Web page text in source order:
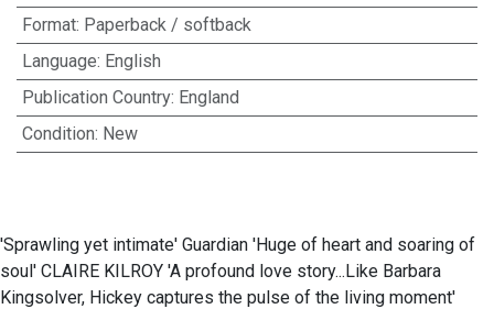
Format: Paperback / softback
Language: English
Publication Country: England
Condition: New
'Sprawling yet intimate' Guardian 'Huge of heart and soaring of
soul' CLAIRE KILROY 'A profound love story...Like Barbara
Kingsolver, Hickey captures the pulse of the living moment'